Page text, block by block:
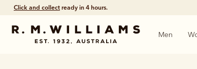
Click and collect ready in 4 hours.
Men